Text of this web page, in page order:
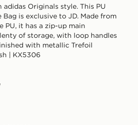
Originals style. This PU
Bag is exclusive to JD. Made from
PU, it has a zip-up main
of storage, with loop handles
with metallic Trefoil
| KX5306